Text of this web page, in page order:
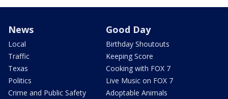
News
Local
Traffic
Texas
Politics
Crime and Public Safety
Good Day
Birthday Shoutouts
Keeping Score
Cooking with FOX 7
Live Music on FOX 7
Adoptable Animals